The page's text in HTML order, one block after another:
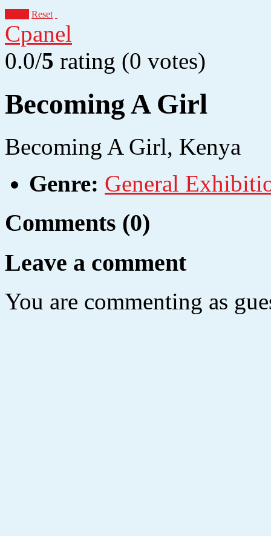
Reset
Cpanel
0.0/5 rating (0 votes)
Becoming A Girl
Becoming A Girl, Kenya
Genre: General
Comments (0)
Leave a comment
You are commenting as